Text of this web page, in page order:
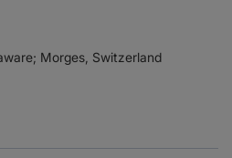
Morges, Switzerland